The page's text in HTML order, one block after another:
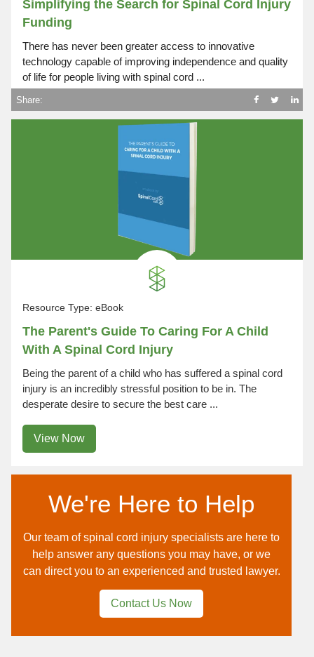
Simplifying the Search for Spinal Cord Injury
Funding
There has never been greater access to innovative
technology capable of improving independence and quality
of life for people living with spinal cord ...
Share:
Resource Type: eBook
The Parent's Guide To Caring For A Child
With A Spinal Cord Injury
Being the parent of a child who has suffered a spinal cord
injury is an incredibly stressful position to be in. The
desperate desire to secure the best care ...
View Now
We're Here to Help
Our team of spinal cord injury specialists are here to
help answer any questions you may have, or we
can direct you to an experienced and trusted lawyer.
Contact Us Now